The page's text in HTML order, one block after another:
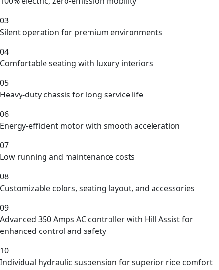
03
Silent operation for premium environments
04
Comfortable seating with luxury interiors
05
Heavy-duty chassis for long service life
06
Energy-efficient motor with smooth acceleration
07
Low running and maintenance costs
08
Customizable colors, seating layout, and accessories
09
Advanced 350 Amps AC controller with Hill Assist for
enhanced control and safety
10
Individual hydraulic suspension for superior ride comfort